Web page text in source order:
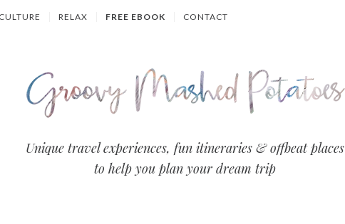
CULTURE RELAX FREE EBOOK CONTACT
Groovy
Unique travel experiences, fun itineraries & offbeat places
to help you plan your dream trip